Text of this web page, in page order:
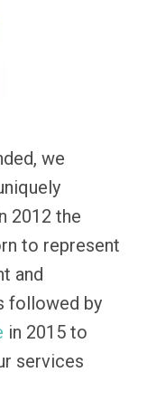
we
2012 the
to represent
and
followed by
in 2015 to
services